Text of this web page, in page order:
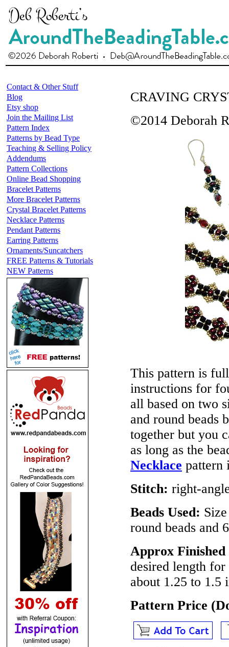
Contact & Other Stuff
Blog
Etsy shop
Join the Mailing List
Pattern Index
Patterns by Bead Type
Teaching & Selling Policy
Addendums
Pattern Collections
Online Bead Shopping
Bracelet Patterns
More Bracelet Patterns
Crystal Bracelet Patterns
Necklace Patterns
Pendant Patterns
Earring Patterns
Ornaments/Suncatchers
FREE Patterns & Tutorials
NEW Patterns
CRAVING
©2014 Deborah
This pattern is
instructions for
all based on two
and round beads
together but you
as long as the
Necklace pattern
Stitch: right-
Beads Used:
round beads and
Approx Finished
desired length
about 1.25 to 1.5
Pattern Price